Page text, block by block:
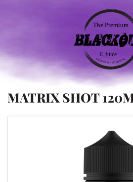
MATRIX SHOT